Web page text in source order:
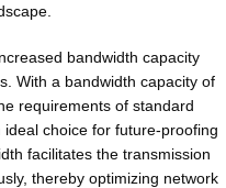
bandwidth capacity
With a bandwidth capacity of
requirements of standard
choice for future-proofing
facilitates the transmission
thereby optimizing network